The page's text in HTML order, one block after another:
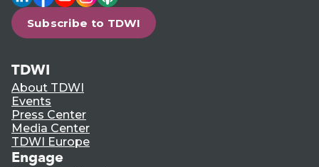
Subscribe to TDWI
TDWI
About TDWI
Events
Press Center
Media Center
TDWI Europe
Engage